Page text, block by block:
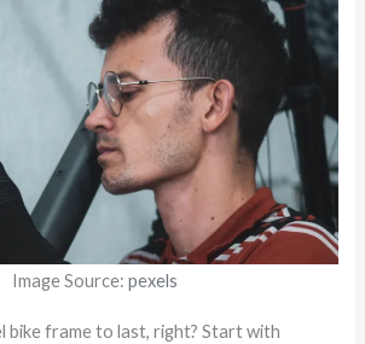
Image Source: pexels
bike frame to last, right? Start with